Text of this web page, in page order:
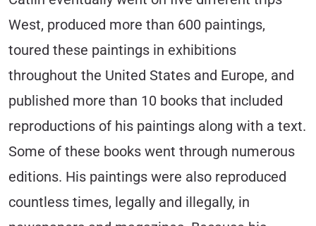
West, produced more than 600 paintings,
toured these paintings in exhibitions
throughout the United States and Europe, and
published more than 10 books that included
reproductions of his paintings along with a text.
Some of these books went through numerous
editions. His paintings were also reproduced
countless times, legally and illegally, in